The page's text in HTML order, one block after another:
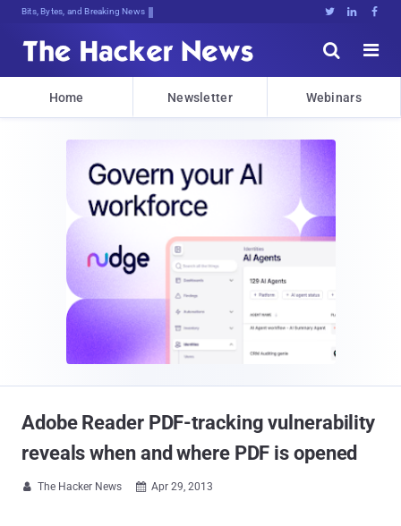
Bits, Bytes, and Breaking News   


Home Newsletter Webinars
Adobe Reader PDF-tracking vulnerability
reveals when and where PDF is opened
 The Hacker News  Apr 29, 2013